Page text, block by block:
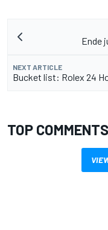
Ende
NEXT ARTICLE
Bucket list: Rolex 24
TOP COMMENTS